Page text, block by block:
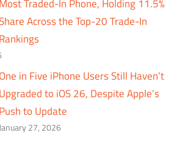
Most Traded-In Phone, Holding 11.5%
Across the Top-20 Trade-In
Rankings
One in Five iPhone Users Still Haven’t
Upgraded to iOS 26, Despite Apple’s
Push to Update
January 27, 2026